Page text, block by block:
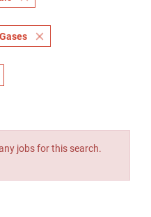
jobs for this search.